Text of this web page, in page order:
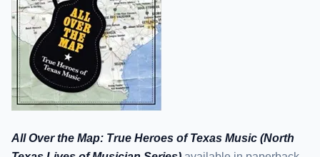
All Over the Map: True Heroes of Texas Music (North